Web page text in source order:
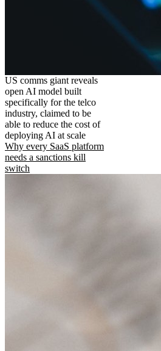
US comms giant reveals
open AI model built
specifically for the telco
industry, claimed to be
able to reduce the cost of
deploying AI at scale
Why every SaaS platform
needs a sanctions kill
switch